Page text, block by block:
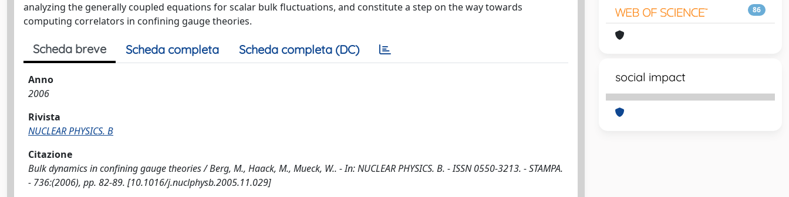
analyzing the generally coupled equations for scalar bulk fluctuations, and constitute a step on the way towards
computing correlators in confining gauge theories.
Scheda breve Scheda completa Scheda completa (DC)
Anno
2006
Rivista
NUCLEAR PHYSICS. B
Citazione
Bulk dynamics in confining gauge theories / Berg, M., Haack, M., Mueck, W.. - In: NUCLEAR PHYSICS. B. - ISSN 0550-3213. - STAMPA.
- 736:(2006), pp. 82-89. [10.1016/j.nuclphysb.2005.11.029]
86
social impact